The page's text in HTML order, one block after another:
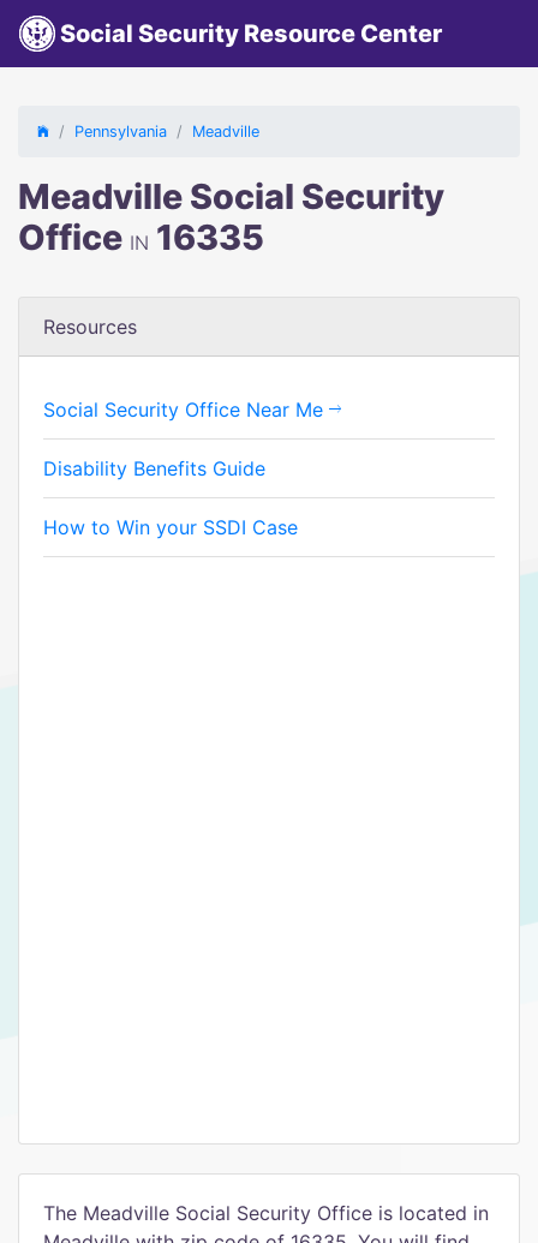
Social Security Resource Center
Pennsylvania Meadville
Meadville Social Security
Office IN 16335
Resources
Social Security Office Near Me
Disability Benefits Guide
How to Win your SSDI Case
The Meadville Social Security Office is located in